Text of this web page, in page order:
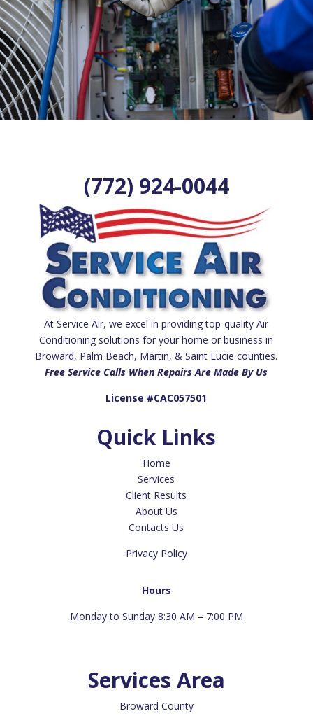
(772) 924-0044
At Service Air, we excel in providing top-quality Air
Conditioning solutions for your home or business in
Broward, Palm Beach, Martin, & Saint Lucie counties.
Free Service Calls When Repairs Are Made By Us
License #CAC057501
Quick Links
Home
Services
Client Results
About Us
Contacts Us
Privacy Policy
Hours
Monday to Sunday 8:30 AM – 7:00 PM
Services Area
Broward County